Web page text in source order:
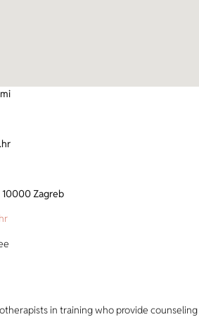
10000 Zagreb
in training who provide counseling